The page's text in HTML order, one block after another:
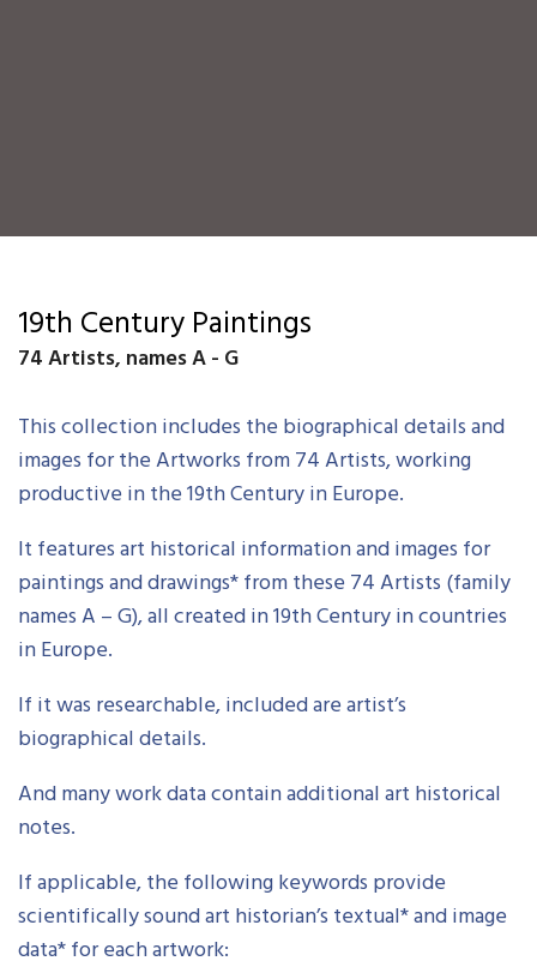
19th Century Paintings
74 Artists, names A - G
This collection includes the biographical details and
images for the Artworks from 74 Artists, working
productive in the 19th Century in Europe.
It features art historical information and images for
paintings and drawings* from these 74 Artists (family
names A – G), all created in 19th Century in countries
in Europe.
If it was researchable, included are artist’s
biographical details.
And many work data contain additional art historical
notes.
If applicable, the following keywords provide
scientifically sound art historian’s textual* and image
data* for each artwork: